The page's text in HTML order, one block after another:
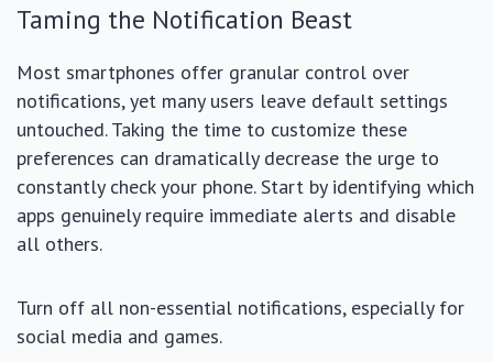
Taming the Notification Beast
Most smartphones offer granular control over
notifications, yet many users leave default settings
untouched. Taking the time to customize these
preferences can dramatically decrease the urge to
constantly check your phone. Start by identifying which
apps genuinely require immediate alerts and disable
all others.
Turn off all non-essential notifications, especially for
social media and games.